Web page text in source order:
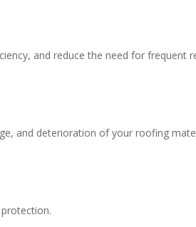
and reduce the need for frequent
and deterioration of your roofing